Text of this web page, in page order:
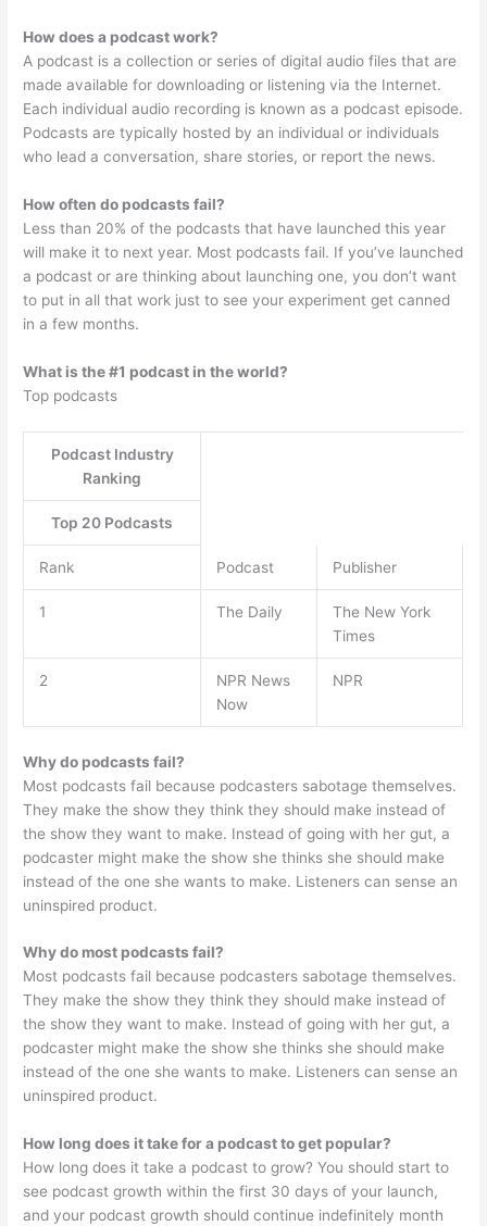
How does a podcast work?
A podcast is a collection or series of digital audio files that are
made available for downloading or listening via the Internet.
Each individual audio recording is known as a podcast episode.
Podcasts are typically hosted by an individual or individuals
who lead a conversation, share stories, or report the news.
How often do podcasts fail?
Less than 20% of the podcasts that have launched this year
will make it to next year. Most podcasts fail. If you’ve launched
a podcast or are thinking about launching one, you don’t want
to put in all that work just to see your experiment get canned
in a few months.
What is the #1 podcast in the world?
Top podcasts
Podcast Industry
Ranking
Top 20 Podcasts
Rank Podcast Publisher
1 The Daily
The New York
Times
2
NPR News
Now
NPR
Why do podcasts fail?
Most podcasts fail because podcasters sabotage themselves.
They make the show they think they should make instead of
the show they want to make. Instead of going with her gut, a
podcaster might make the show she thinks she should make
instead of the one she wants to make. Listeners can sense an
uninspired product.
Why do most podcasts fail?
Most podcasts fail because podcasters sabotage themselves.
They make the show they think they should make instead of
the show they want to make. Instead of going with her gut, a
podcaster might make the show she thinks she should make
instead of the one she wants to make. Listeners can sense an
uninspired product.
How long does it take for a podcast to get popular?
How long does it take a podcast to grow? You should start to
see podcast growth within the first 30 days of your launch,
and your podcast growth should continue indefinitely month